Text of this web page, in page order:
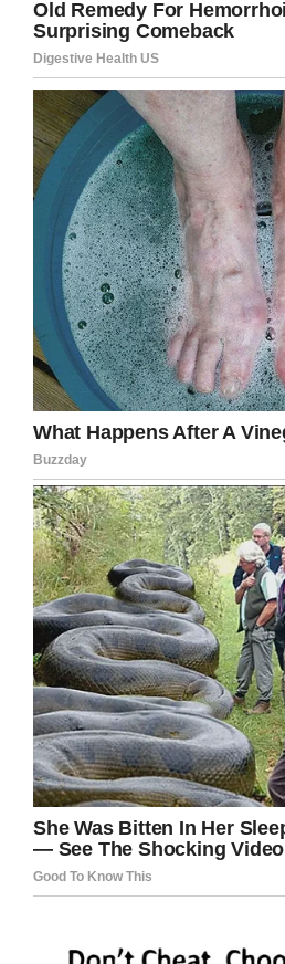
able to remove the parasite
brain and he is now
recovery. Even so, the
the potential to prove fatal.
Credit: Ascension Seton
“In certain regions of the
California, this can be more
Amadio said.
“So, there’s something I
medical professional to be
commonly seen and can
as different things.”
Here’s to wishing Gerardo
recovery. We’re sending
his direction.
Share this article to help
always be careful
eating.